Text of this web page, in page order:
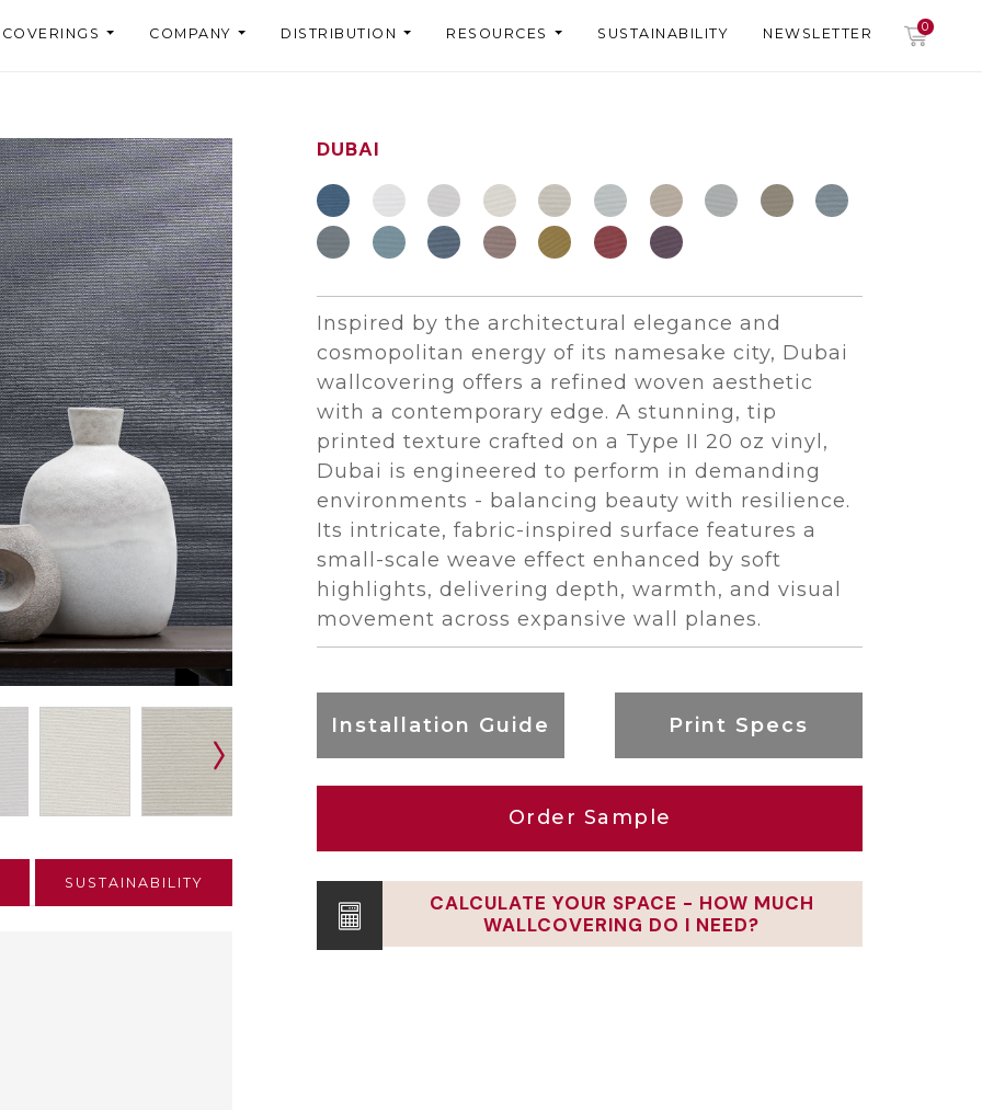
COMPANY DISTRIBUTION RESOURCES SUSTAINABILITY NEWSLETTER 0
SUSTAINABILITY
DUBAI
Inspired by the architectural elegance and
cosmopolitan energy of its namesake city, Dubai
wallcovering offers a refined woven aesthetic
with a contemporary edge. A stunning, tip
printed texture crafted on a Type II 20 oz vinyl,
Dubai is engineered to perform in demanding
environments - balancing beauty with resilience.
Its intricate, fabric-inspired surface features a
small-scale weave effect enhanced by soft
highlights, delivering depth, warmth, and visual
movement across expansive wall planes.
Installation Guide Print Specs
Order Sample
CALCULATE YOUR SPACE - HOW MUCH
WALLCOVERING DO I NEED?